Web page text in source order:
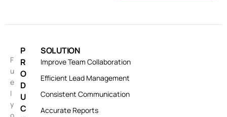
F
u
e
l
y
P
R
O
D
U
C
SOLUTION
Improve Team Collaboration
Efficient Lead Management
Consistent Communication
Accurate Reports